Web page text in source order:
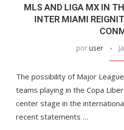
MLS AND LIGA MX IN
INTER MIAMI
por user
The possibility of Major
teams playing in the Copa
center stage in the
recent statements …